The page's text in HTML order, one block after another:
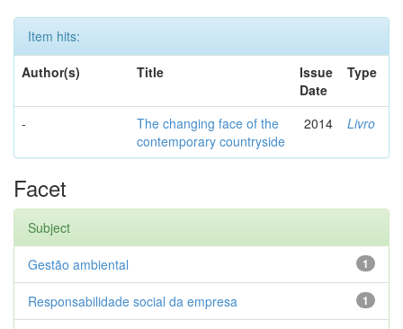
Item hits:
Author(s)
Title
Issue
Date
Type
-
The changing face of the
contemporary countryside
2014 Livro
Facet
Subject
1
Gestão ambiental
1
Responsabilidade social da empresa